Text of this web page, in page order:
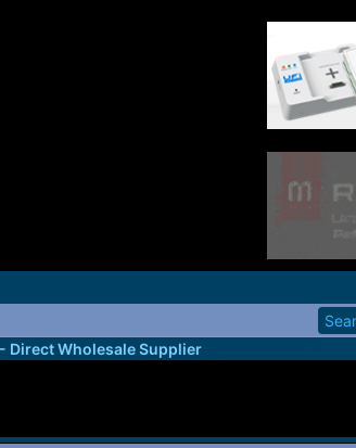
Direct Wholesale Supplier